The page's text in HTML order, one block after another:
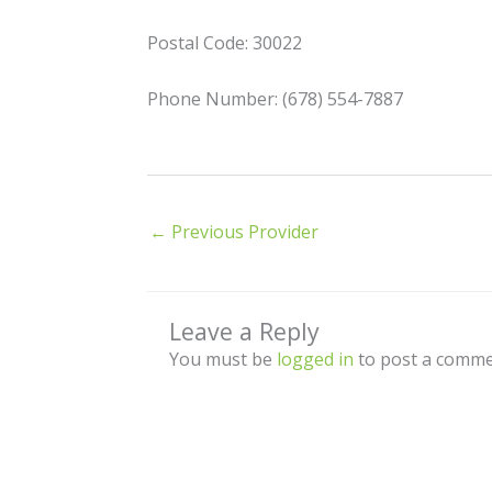
Postal Code: 30022
Phone Number: (678) 554-7887
← Previous Provider
Leave a Reply
You must be logged in to post a